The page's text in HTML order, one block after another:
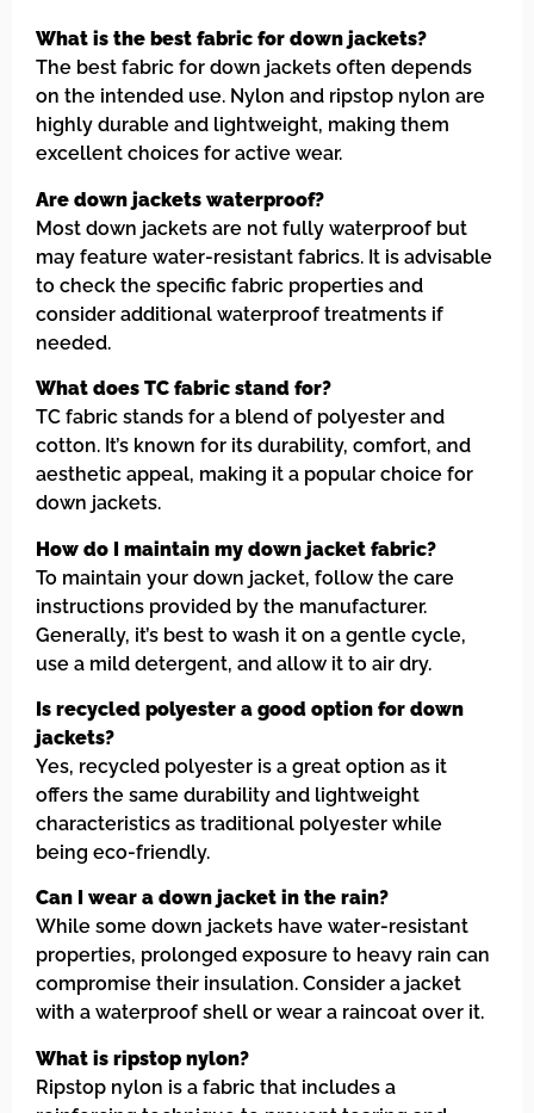
What is the best fabric for down jackets?
The best fabric for down jackets often depends
on the intended use. Nylon and ripstop nylon are
highly durable and lightweight, making them
excellent choices for active wear.
Are down jackets waterproof?
Most down jackets are not fully waterproof but
may feature water-resistant fabrics. It is advisable
to check the specific fabric properties and
consider additional waterproof treatments if
needed.
What does TC fabric stand for?
TC fabric stands for a blend of polyester and
cotton. It’s known for its durability, comfort, and
aesthetic appeal, making it a popular choice for
down jackets.
How do I maintain my down jacket fabric?
To maintain your down jacket, follow the care
instructions provided by the manufacturer.
Generally, it’s best to wash it on a gentle cycle,
use a mild detergent, and allow it to air dry.
Is recycled polyester a good option for down
jackets?
Yes, recycled polyester is a great option as it
offers the same durability and lightweight
characteristics as traditional polyester while
being eco-friendly.
Can I wear a down jacket in the rain?
While some down jackets have water-resistant
properties, prolonged exposure to heavy rain can
compromise their insulation. Consider a jacket
with a waterproof shell or wear a raincoat over it.
What is ripstop nylon?
Ripstop nylon is a fabric that includes a